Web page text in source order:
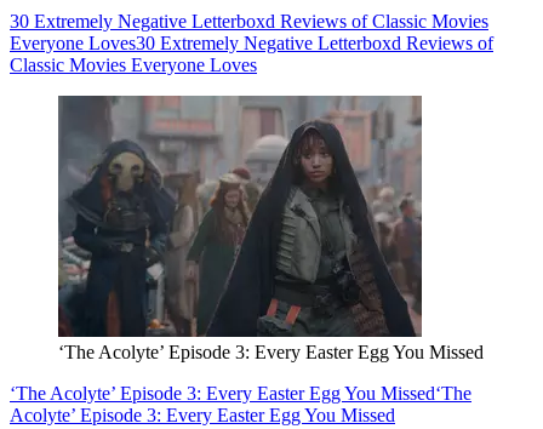
30 Extremely Negative Letterboxd Reviews of Classic Movies
Everyone Loves30 Extremely Negative Letterboxd Reviews of
Classic Movies Everyone Loves
‘The Acolyte’ Episode 3: Every Easter Egg You Missed
‘The Acolyte’ Episode 3: Every Easter Egg You Missed‘The
Acolyte’ Episode 3: Every Easter Egg You Missed